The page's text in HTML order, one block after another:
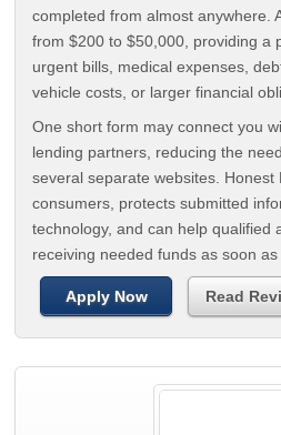
completed from almost anywhere.
from $200 to $50,000, providing a
urgent bills, medical expenses,
vehicle costs, or larger financial
One short form may connect you
lending partners, reducing the
several separate websites. Honest
consumers, protects submitted
technology, and can help qualified
receiving needed funds as soon
Apply Now Read